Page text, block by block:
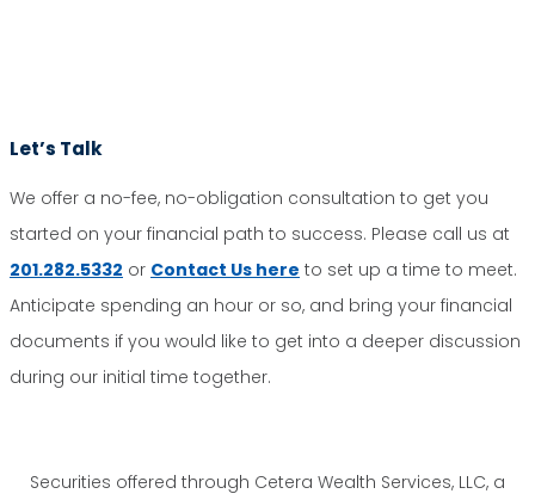
Let’s Talk
We offer a no-fee, no-obligation consultation to get you
started on your financial path to success. Please call us at
201.282.5332 or Contact Us here to set up a time to meet.
Anticipate spending an hour or so, and bring your financial
documents if you would like to get into a deeper discussion
during our initial time together.
Securities offered through Cetera Wealth Services, LLC, a